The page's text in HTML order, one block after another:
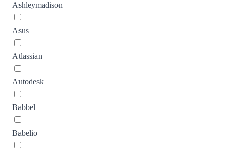
Ashleymadison
Asus
Atlassian
Autodesk
Babbel
Babelio